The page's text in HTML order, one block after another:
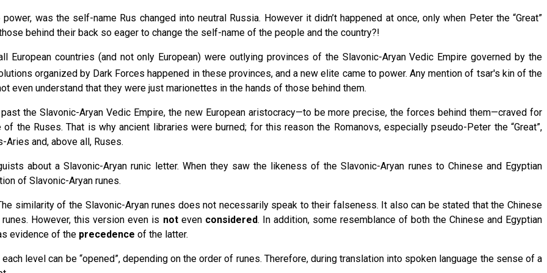
was the self-name Rus changed into neutral Russia. However it didn’t happened at once, only when Peter the “Great”
behind their back so eager to change the self-name of the people and the country?!
countries (and not only European) were outlying provinces of the Slavonic-Aryan Vedic Empire governed by the
organized by Dark Forces happened in these provinces, and a new elite came to power. Any mention of tsar's kin of the
even understand that they were just marionettes in the hands of those behind them.
the Slavonic-Aryan Vedic Empire, the new European aristocracy—to be more precise, the forces behind them—craved for
the Ruses. That is why ancient libraries were burned; for this reason the Romanovs, especially pseudo-Peter the “Great”,
and, above all, Ruses.
about a Slavonic-Aryan runic letter. When they saw the likeness of the Slavonic-Aryan runes to Chinese and Egyptian
of Slavonic-Aryan runes.
similarity of the Slavonic-Aryan runes does not necessarily speak to their falseness. It also can be stated that the Chinese
However, this version even is not evenconsidered. In addition, some resemblance of both the Chinese and Egyptian
evidence of the precedence of the latter.
level can be “opened”, depending on the order of runes. Therefore, during translation into spoken language the sense of a